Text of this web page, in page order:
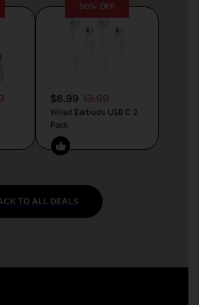
50% OFF
$6.99 13.99
Wired Earbuds USB C 2
Pack
TO ALL DEALS